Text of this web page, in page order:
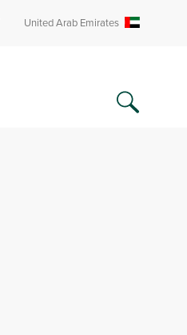
United Arab Emirates